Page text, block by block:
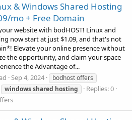
& Windows Shared Hosting
mo + Free Domain
website with bodHOST! Linux and
now start at just $1.09, and that's not
Elevate your online presence without
the opportunity, and claim your space
the Advantage of...
Sep 4, 2024
bodhost offers
windowsshared hosting
Replies: 0